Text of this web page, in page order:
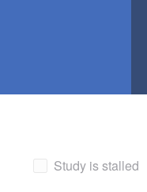
Study is stalled